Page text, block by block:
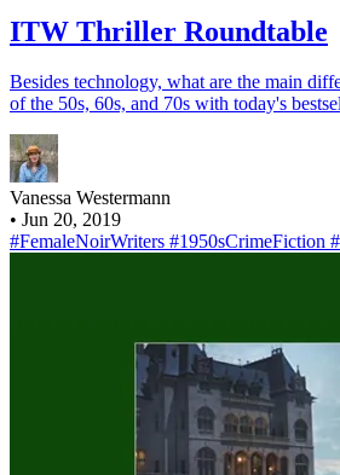
ITW Thriller Roundtable
Besides technology, what are the main
of the 50s, 60s, and 70s with today's
Vanessa Westermann
• Jun 20, 2019
#FemaleNoirWriters #1950sCrimeFiction